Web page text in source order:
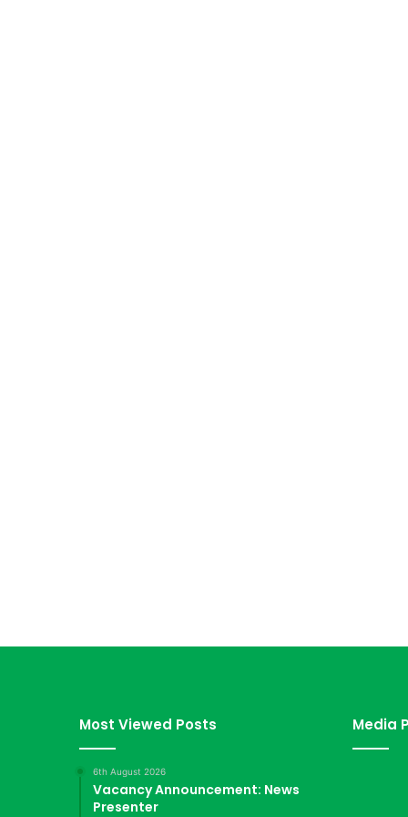
Most Viewed Posts
6th August 2026
Vacancy Announcement: News
Presenter
Media